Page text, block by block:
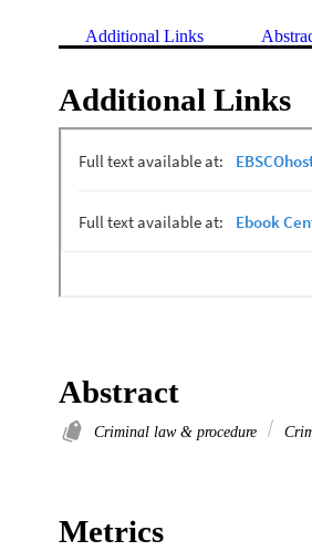
Additional Links
Additional Links
Abstract
Criminal law & procedure
Metrics